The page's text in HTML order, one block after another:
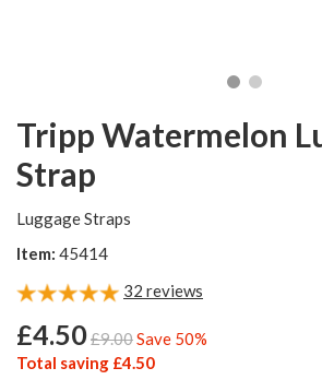
Tripp Watermelon
Strap
Luggage Straps
Item: 45414
32 reviews
£4.50£9.00Save 50%
Total saving £4.50